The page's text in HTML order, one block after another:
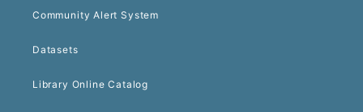
Community Alert System
Datasets
Library Online Catalog